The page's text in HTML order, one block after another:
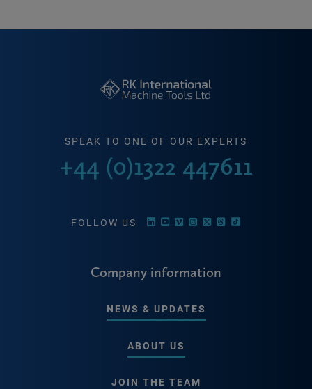
SPEAK TO ONE OF OUR EXPERTS
+44 (0)1322 447611
FOLLOW US
Company information
NEWS & UPDATES
ABOUT US
JOIN THE TEAM